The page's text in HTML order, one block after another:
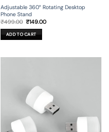
Adjustable 360° Rotating Desktop
Phone Stand
₹499.00 Original
was:
₹499.00.
₹149.00Current
ADD TO CART